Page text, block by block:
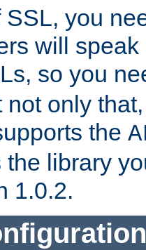
you
will
so you
not only
the
the library
1.0.2.